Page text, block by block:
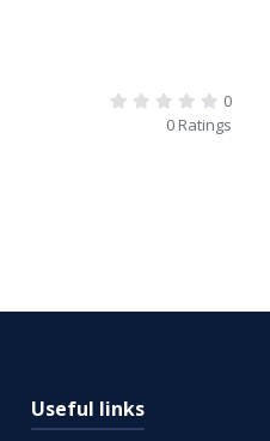
0
0 Ratings
Useful links